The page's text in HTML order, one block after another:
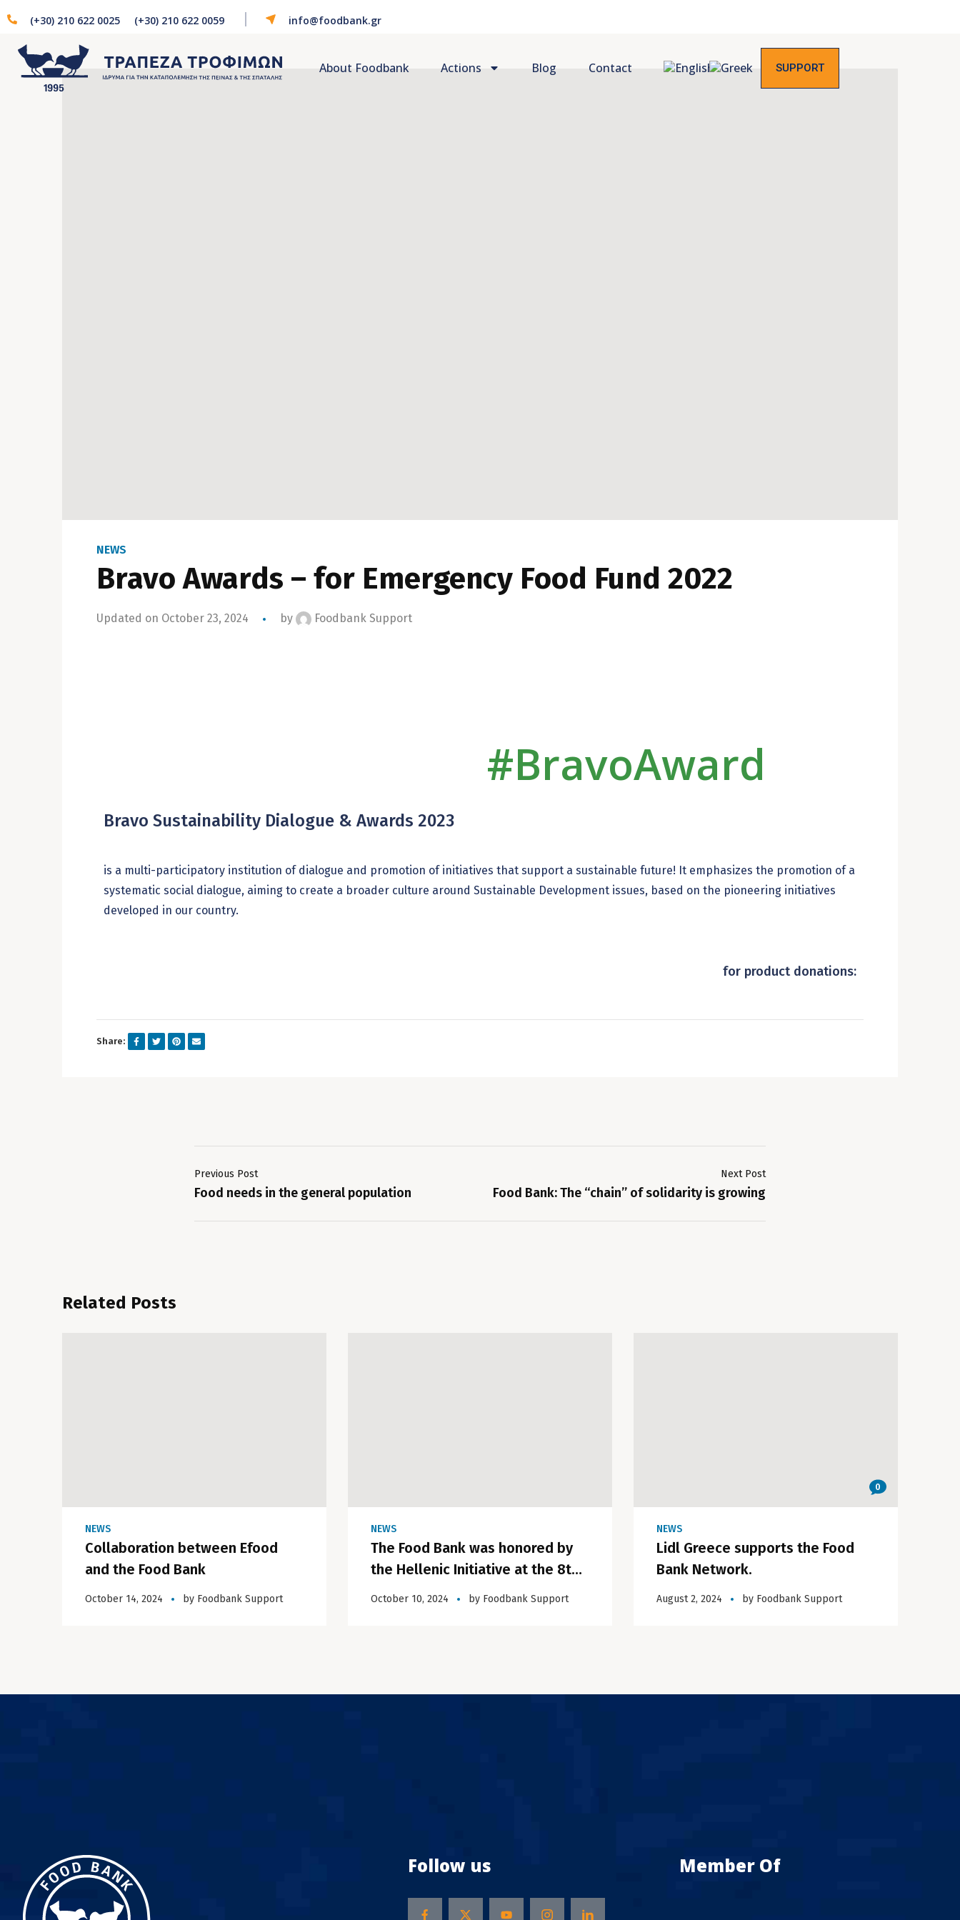
(+30) 210 622 0025 (+30) 210 622 0059 info@foodbank.gr
About Foodbank Actions Blog Contact SUPPORT
NEWS
Bravo Awards – for Emergency Food Fund 2022
Updated on October 23, 2024 by Foodbank Support
#BravoAward
Bravo Sustainability Dialogue & Awards 2023
is a multi-participatory institution of dialogue and promotion of initiatives that support a sustainable future! It emphasizes the promotion of a
systematic social dialogue, aiming to create a broader culture around Sustainable Development issues, based on the pioneering initiatives
developed in our country.
for product donations:
Share:
Previous Post
Food needs in the general population
Next Post
Food Bank: The “chain” of solidarity is growing
Related Posts
NEWS
Collaboration between Efood
and the Food Bank
October 14, 2024 by Foodbank Support
NEWS
The Food Bank was honored by
the Hellenic Initiative at the 8th
Annual Gala in London.
October 10, 2024 by Foodbank Support
0
NEWS
Lidl Greece supports the Food
Bank Network.
August 2, 2024 by Foodbank Support
Follow us Member Of